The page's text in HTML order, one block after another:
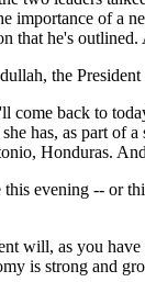
importance of a
that he's
the
come back to
has, as part of
Honduras. And
evening -- or
will, as you
is strong and